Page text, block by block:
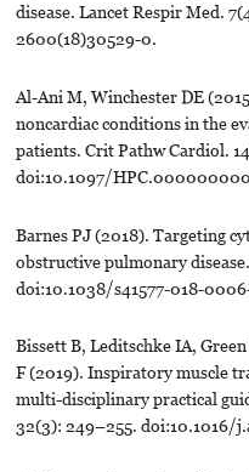
disease. Lancet Respir Med.
2600(18)30529-0.
Al-Ani M, Winchester DE
noncardiac conditions in the
patients. Crit Pathw Cardiol.
doi:10.1097/
Barnes PJ (2018). Targeting
obstructive pulmonary
doi:10.1038/s41577-018-
Bissett B, Leditschke IA,
F (2019). Inspiratory muscle
multi-disciplinary practical
32(3): 249–255. doi:10.1016/